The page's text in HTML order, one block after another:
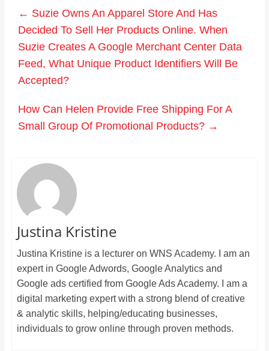
← Suzie Owns An Apparel Store And Has
Decided To Sell Her Products Online. When
Suzie Creates A Google Merchant Center Data
Feed, What Unique Product Identifiers Will Be
Accepted?
How Can Helen Provide Free Shipping For A
Small Group Of Promotional Products? →
Justina Kristine
Justina Kristine is a lecturer on WNS Academy. I am an
expert in Google Adwords, Google Analytics and
Google ads certified from Google Ads Academy. I am a
digital marketing expert with a strong blend of creative
& analytic skills, helping/educating businesses,
individuals to grow online through proven methods.